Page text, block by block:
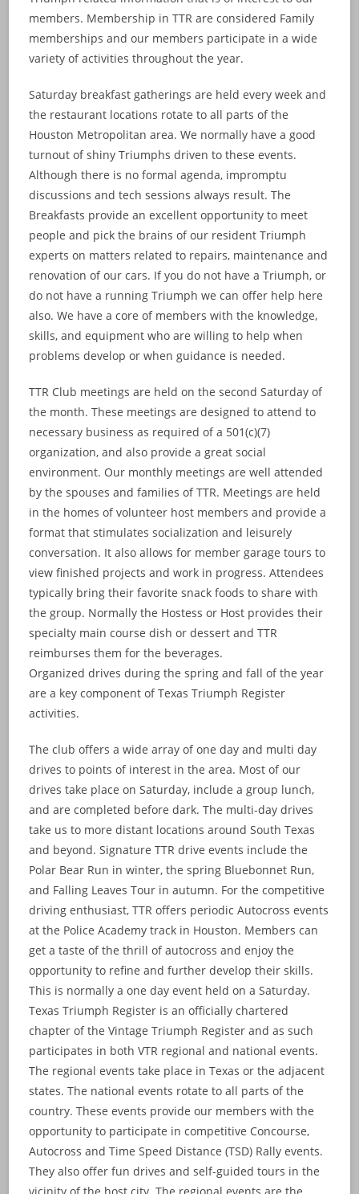
members. Membership in TTR are considered Family
memberships and our members participate in a wide
variety of activities throughout the year.
Saturday breakfast gatherings are held every week and
the restaurant locations rotate to all parts of the
Houston Metropolitan area. We normally have a good
turnout of shiny Triumphs driven to these events.
Although there is no formal agenda, impromptu
discussions and tech sessions always result. The
Breakfasts provide an excellent opportunity to meet
people and pick the brains of our resident Triumph
experts on matters related to repairs, maintenance and
renovation of our cars. If you do not have a Triumph, or
do not have a running Triumph we can offer help here
also. We have a core of members with the knowledge,
skills, and equipment who are willing to help when
problems develop or when guidance is needed.
TTR Club meetings are held on the second Saturday of
the month. These meetings are designed to attend to
necessary business as required of a 501(c)(7)
organization, and also provide a great social
environment. Our monthly meetings are well attended
by the spouses and families of TTR. Meetings are held
in the homes of volunteer host members and provide a
format that stimulates socialization and leisurely
conversation. It also allows for member garage tours to
view finished projects and work in progress. Attendees
typically bring their favorite snack foods to share with
the group. Normally the Hostess or Host provides their
specialty main course dish or dessert and TTR
reimburses them for the beverages.
Organized drives during the spring and fall of the year
are a key component of Texas Triumph Register
activities.
The club offers a wide array of one day and multi day
drives to points of interest in the area. Most of our
drives take place on Saturday, include a group lunch,
and are completed before dark. The multi-day drives
take us to more distant locations around South Texas
and beyond. Signature TTR drive events include the
Polar Bear Run in winter, the spring Bluebonnet Run,
and Falling Leaves Tour in autumn. For the competitive
driving enthusiast, TTR offers periodic Autocross events
at the Police Academy track in Houston. Members can
get a taste of the thrill of autocross and enjoy the
opportunity to refine and further develop their skills.
This is normally a one day event held on a Saturday.
Texas Triumph Register is an officially chartered
chapter of the Vintage Triumph Register and as such
participates in both VTR regional and national events.
The regional events take place in Texas or the adjacent
states. The national events rotate to all parts of the
country. These events provide our members with the
opportunity to participate in competitive Concourse,
Autocross and Time Speed Distance (TSD) Rally events.
They also offer fun drives and self-guided tours in the